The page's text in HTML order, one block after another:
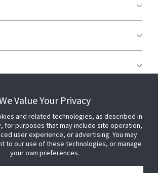
Value Your Privacy
and related technologies, as described in
for purposes that may include site operation,
user experience, or advertising. You may
to our use of these technologies, or manage
your own preferences.